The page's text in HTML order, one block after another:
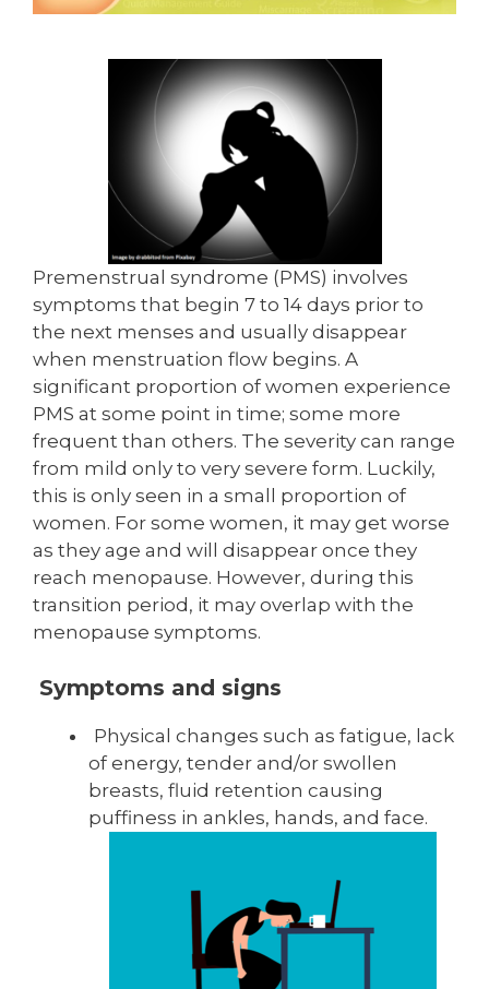
Premenstrual syndrome (PMS) involves
symptoms that begin 7 to 14 days prior to
the next menses and usually disappear
when men­struation flow begins. A
significant proportion of women experience
PMS at some point in time; some more
frequent than others. The severity can range
from mild only to very severe form. Luckily,
this is only seen in a small proportion of
women. For some women, it may get worse
as they age and will disappear once they
reach menopause. However, during this
transition period, it may overlap with the
menopause symptoms.
Symptoms and signs
Physical changes such as fatigue, lack
of energy, tender and/or swollen
breasts, fluid retention causing
puffiness in ankles, hands, and face.